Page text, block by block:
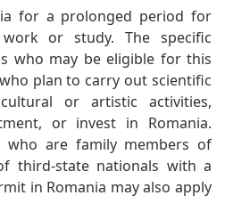
for a prolonged period for
or study. The specific
who may be eligible for this
plan to carry out scientific
or artistic activities,
or invest in Romania.
who are family members of
third-state nationals with a
in Romania may also apply